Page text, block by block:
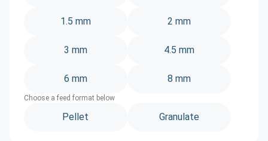
1.5 mm 2 mm
3 mm 4.5 mm
6 mm 8 mm
Choose a feed format below
Pellet Granulate